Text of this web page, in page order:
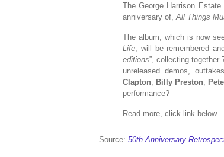
The George Harrison
anniversary of, All Things
The album, which is now
Life , will be remembered
editions”, collecting
unreleased demos,
Clapton
Billy Preston
performance?
Read more, click link below…
Source: 50th Anniversary